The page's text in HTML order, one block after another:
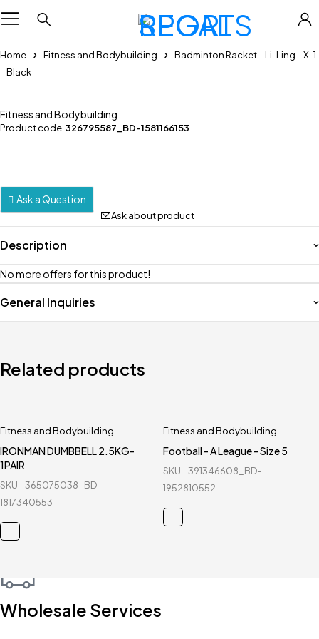
Home Fitness and Bodybuilding
Badminton Racket – Li-Ling – X-1
– Black
Fitness and Bodybuilding
Product code 326795587_BD-1581166153
Ask a Question
Ask about product
Description
No more offers for this product!
General Inquiries
Related products
Fitness and Bodybuilding
IRONMAN DUMBBELL 2.5KG-
1PAIR
SKU
365075038_BD-
1817340553
Fitness and Bodybuilding
Football - A League - Size 5
SKU
391346608_BD-
1952810552
Wholesale Services